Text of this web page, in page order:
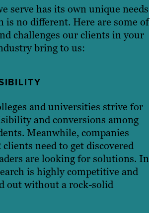
serve has its own unique needs
is no different. Here are some of
challenges our clients in your
bring to us:
and universities strive for
and conversions among
Meanwhile, companies
need to get discovered
are looking for solutions. In
is highly competitive and
out without a rock-solid